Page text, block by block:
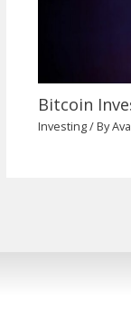
Bitcoin
Investing/ By